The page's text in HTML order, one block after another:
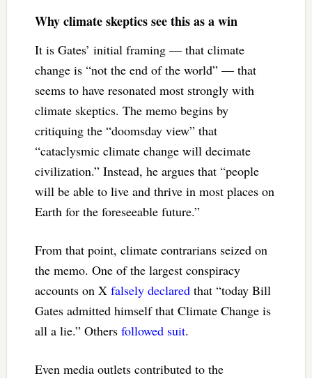
Why climate skeptics see this as a win
It is Gates’ initial framing — that climate
change is “not the end of the world” — that
seems to have resonated most strongly with
climate skeptics. The memo begins by
critiquing the “doomsday view” that
“cataclysmic climate change will decimate
civilization.” Instead, he argues that “people
will be able to live and thrive in most places on
Earth for the foreseeable future.”
From that point, climate contrarians seized on
the memo. One of the largest conspiracy
accounts on X falsely declaredthat “today Bill
Gates admitted himself that Climate Change is
all a lie.” Others followed suit.
Even media outlets contributed to the